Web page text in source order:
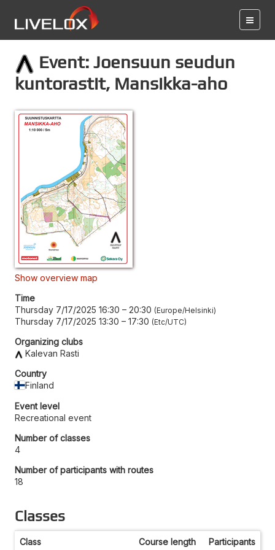
Event: Joensuun seudun
kuntorastit, Mansikka-aho
Show overview map
Time
Thursday 7/17/2025 16:30 – 20:30 Europe/Helsinki
Thursday 7/17/2025 13:30 – 17:30 Etc/UTC
Organizing clubs
Kalevan Rasti
Country
Finland
Event level
Recreational event
Number of classes
4
Number of participants with routes
18
Classes
Class Course length Participants